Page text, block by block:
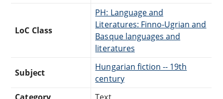
LoC Class
PH: Language and
Literatures: Finno-Ugrian and
Basque languages and
literatures
Subject
Hungarian fiction -- 19th
century